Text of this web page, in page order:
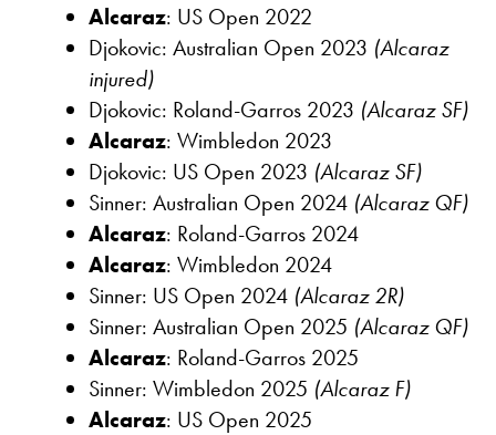
Alcaraz: US Open 2022
Djokovic: Australian Open 2023 (Alcaraz
injured)
Djokovic: Roland-Garros 2023 (Alcaraz SF)
Alcaraz: Wimbledon 2023
Djokovic: US Open 2023 (Alcaraz SF)
Sinner: Australian Open 2024 (Alcaraz QF)
Alcaraz: Roland-Garros 2024
Alcaraz: Wimbledon 2024
Sinner: US Open 2024 (Alcaraz 2R)
Sinner: Australian Open 2025 (Alcaraz QF)
Alcaraz: Roland-Garros 2025
Sinner: Wimbledon 2025 (Alcaraz F)
Alcaraz: US Open 2025